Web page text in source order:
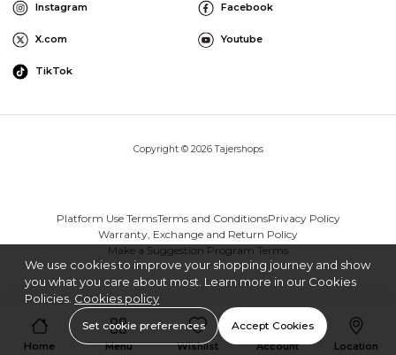
Instagram Facebook
X.com Youtube
TikTok
Copyright © 2026 Tajershops
Platform Use TermsTerms and ConditionsPrivacy Policy
Warranty, Exchange and Return Policy
Make a Suggestion Program Terms
Home Menu Wishlist Account Location
We use cookies to improve your shopping journey and show
you what you care about most. Learn more in our Cookies
Policies. Cookies policy
Set cookie preferences Accept Cookies